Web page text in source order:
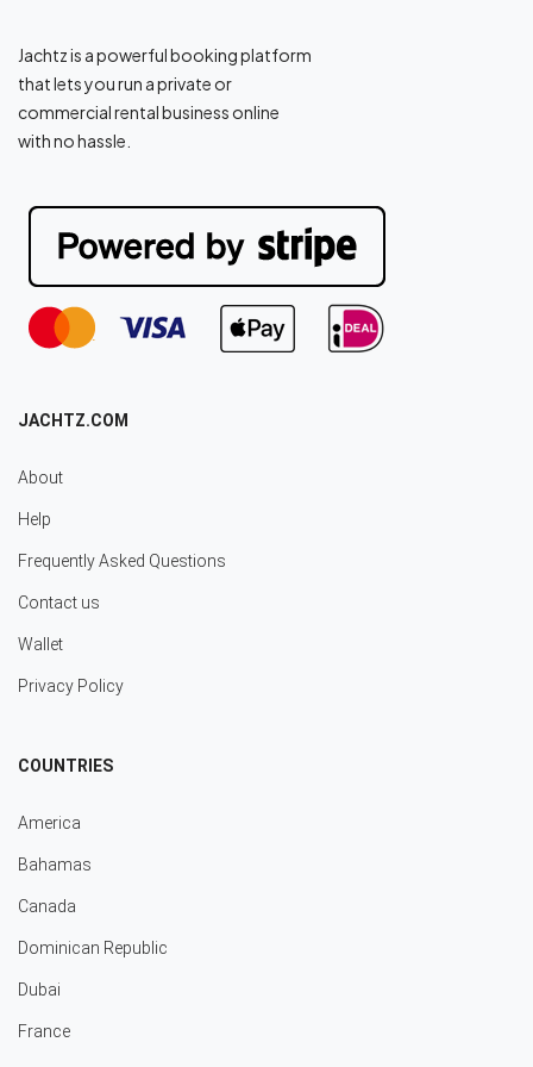
Jachtz is a powerful booking platform
that lets you run a private or
commercial rental business online
with no hassle.
JACHTZ.COM
About
Help
Frequently Asked Questions
Contact us
Wallet
Privacy Policy
COUNTRIES
America
Bahamas
Canada
Dominican Republic
Dubai
France